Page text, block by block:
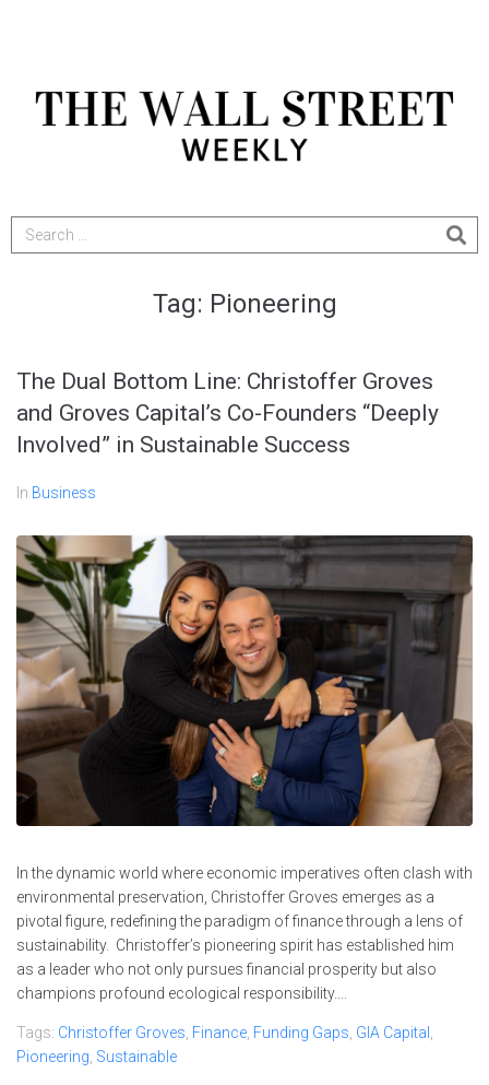
Tag: Pioneering
The Dual Bottom Line: Christoffer Groves
and Groves Capital’s Co-Founders “Deeply
Involved” in Sustainable Success
In Business
In the dynamic world where economic imperatives often clash with
environmental preservation, Christoffer Groves emerges as a
pivotal figure, redefining the paradigm of finance through a lens of
sustainability. Christoffer’s pioneering spirit has established him
as a leader who not only pursues financial prosperity but also
champions profound ecological responsibility....
Tags: Christoffer Groves Finance Funding Gaps GIA Capital
Pioneering Sustainable